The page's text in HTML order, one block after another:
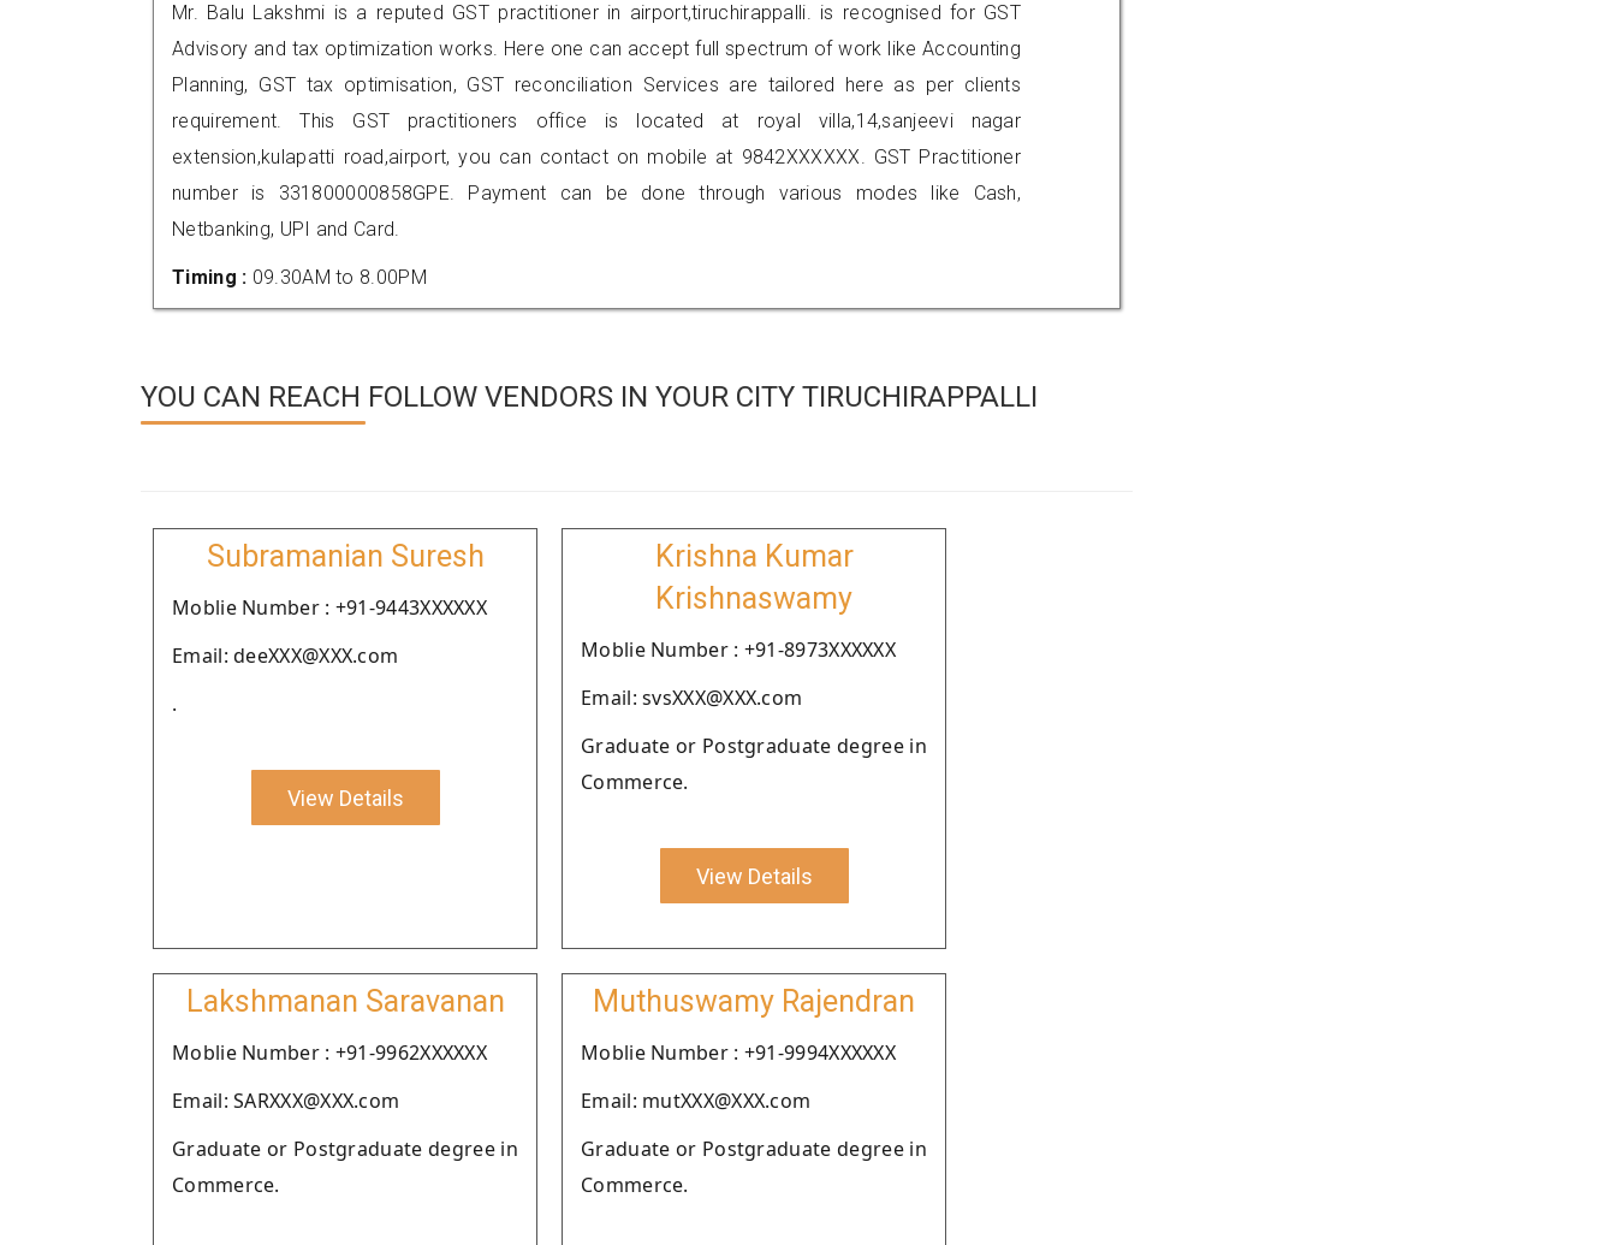
Mr. Balu Lakshmi is a reputed GST practitioner in airport,tiruchirappalli. is recognised for GST
Advisory and tax optimization works. Here one can accept full spectrum of work like Accounting
Planning, GST tax optimisation, GST reconciliation Services are tailored here as per clients
requirement. This GST practitioners office is located at royal villa,14,sanjeevi nagar
extension,kulapatti road,airport, you can contact on mobile at 9842XXXXXX. GST Practitioner
number is 331800000858GPE. Payment can be done through various modes like Cash,
Netbanking, UPI and Card.
Timing : 09.30AM to 8.00PM
YOU CAN REACH FOLLOW VENDORS IN YOUR CITY TIRUCHIRAPPALLI
Subramanian Suresh
Moblie Number : +91-9443XXXXXX
Email: deeXXX@XXX.com
.
View Details
Krishna Kumar
Krishnaswamy
Moblie Number : +91-8973XXXXXX
Email: svsXXX@XXX.com
Graduate or Postgraduate degree in
Commerce.
View Details
Lakshmanan Saravanan
Moblie Number : +91-9962XXXXXX
Email: SARXXX@XXX.com
Graduate or Postgraduate degree in
Commerce.
Muthuswamy Rajendran
Moblie Number : +91-9994XXXXXX
Email: mutXXX@XXX.com
Graduate or Postgraduate degree in
Commerce.